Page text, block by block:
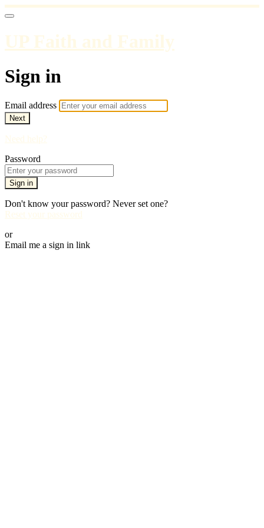
UP Faith and Family
Sign in
Email address
Next
Need help?
Password
Sign in
Don't know your password? Never set one?
Reset your password
or
Email me a sign in link